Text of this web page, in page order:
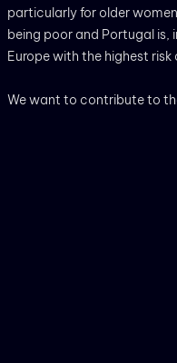
particularly for older
being poor and Portugal is,
Europe with the highest
We want to contribute to